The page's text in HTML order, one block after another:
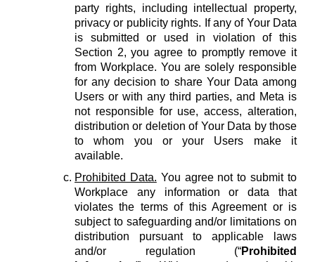
party rights, including intellectual property,
privacy or publicity rights. If any of Your Data
is submitted or used in violation of this
Section 2, you agree to promptly remove it
from Workplace. You are solely responsible
for any decision to share Your Data among
Users or with any third parties, and Meta is
not responsible for use, access, alteration,
distribution or deletion of Your Data by those
to whom you or your Users make it
available.
Prohibited Data. You agree not to submit to
Workplace any information or data that
violates the terms of this Agreement or is
subject to safeguarding and/or limitations on
distribution pursuant to applicable laws
and/or regulation (“Prohibited